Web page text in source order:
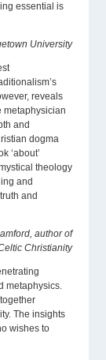
essential is
University
reveals
metaphysician
and
dogma
‘about’
theology
and
and
author of
Christianity
metaphysics.
The insights
wishes to